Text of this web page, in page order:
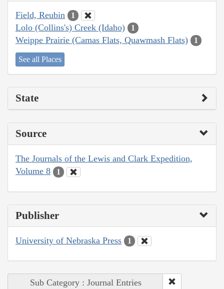
Field, Reubin 1
Lolo (Collins's) Creek (Idaho) 1
Weippe Prairie (Camas Flats, Quawmash Flats) 1
See all Places
State
Source
The Journals of the Lewis and Clark Expedition,
Volume 8
1
Publisher
University of Nebraska Press 1
Sub Category : Journal Entries